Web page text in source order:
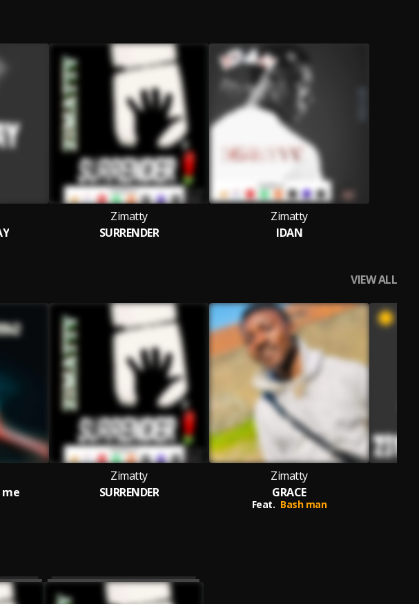
Zimatty
SURRENDER
Zimatty
IDAN
VIEW ALL
Zimatty
SURRENDER
Zimatty
GRACE
Feat. Bash man